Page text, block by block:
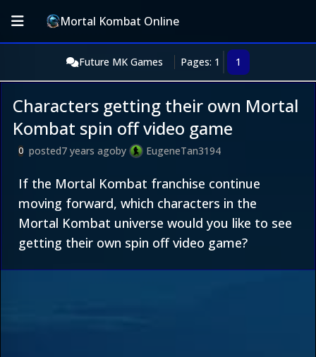
Mortal Kombat Online
Future MK Games Pages: 1 1
Characters getting their own Mortal
Kombat spin off video game
0 posted7 years agoby EugeneTan3194
If the Mortal Kombat franchise continue
moving forward, which characters in the
Mortal Kombat universe would you like to see
getting their own spin off video game?